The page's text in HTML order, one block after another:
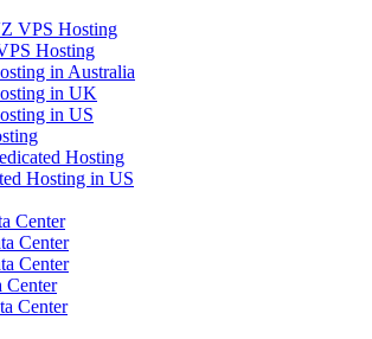
VPS Hosting
Hosting
in Australia
in UK
in US
Hosting
Hosting in US
Center
Center
Center
Center
Center